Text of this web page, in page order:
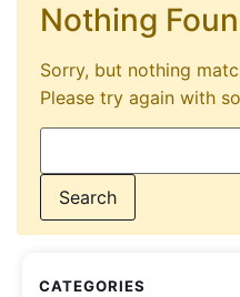
Nothing
Sorry, but nothing
Please try again with
Search for:
CATEGORIES